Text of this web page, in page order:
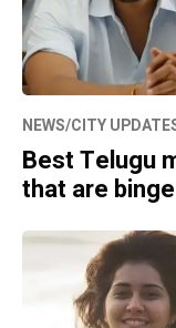
NEWS/CITY
Best Telugu
that are